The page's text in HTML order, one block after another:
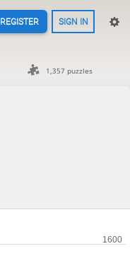
REGISTER SIGN IN
1,357 puzzles